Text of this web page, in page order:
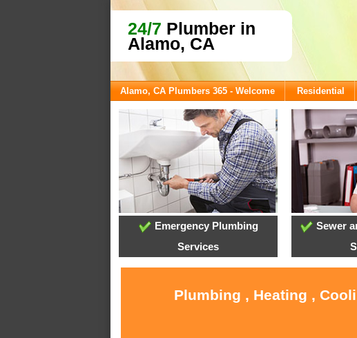
24/7 Plumber in
Alamo, CA
Alamo, CA Plumbers 365 - Welcome Residential
Emergency Plumbing
Services
Sewer
Plumbing , Heating ,